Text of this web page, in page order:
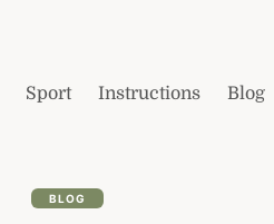
Sport Instructions Blog
BLOG